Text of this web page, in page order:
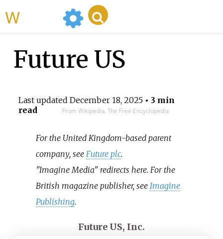
Future US
Last updated December 18, 2025• 3 min
read
From Wikipedia, The Free Encyclopedia
For the United Kingdom-based parent
company, see Future plc.
"Imagine Media" redirects here. For the
British magazine publisher, see Imagine
Publishing.
Future US, Inc.